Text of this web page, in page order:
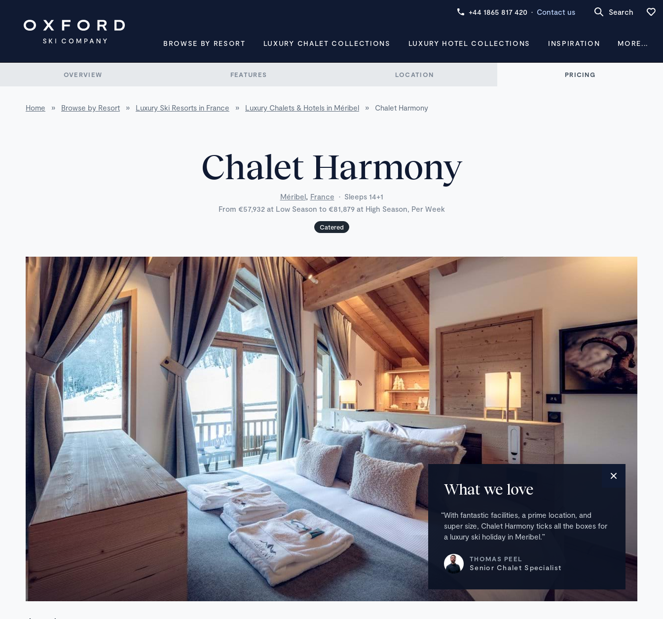
+44 1865 817 420 · Contact us Search
BROWSE BY RESORT LUXURY CHALET COLLECTIONS LUXURY HOTEL COLLECTIONS INSPIRATION MORE...
OVERVIEW FEATURES LOCATION PRICING
Home » Browse by Resort » Luxury Ski Resorts in France » Luxury Chalets & Hotels in Méribel » Chalet Harmony
Chalet Harmony
Méribel, France · Sleeps 14+1
From €57,932 at Low Season to €81,879 at High Season, Per Week
Catered
What we love
With fantastic facilities, a prime location, and
super size, Chalet Harmony ticks all the boxes for
a luxury ski holiday in Meribel.
THOMAS PEEL
Senior Chalet Specialist